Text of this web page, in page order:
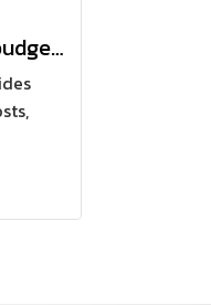
Budgeting course: Setting a budget of one million baht.